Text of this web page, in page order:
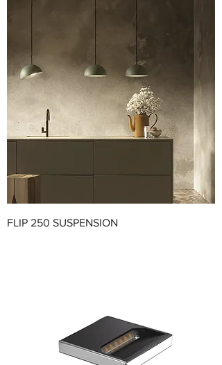
FLIP 250 SUSPENSION